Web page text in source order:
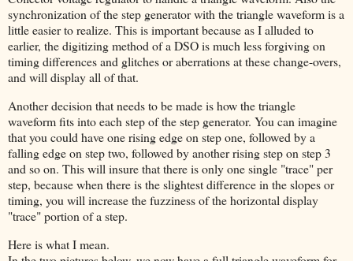
synchronization of the step generator with the triangle waveform is a
little easier to realize. This is important because as I alluded to
earlier, the digitizing method of a DSO is much less forgiving on
timing differences and glitches or aberrations at these change-overs,
and will display all of that.
Another decision that needs to be made is how the triangle
waveform fits into each step of the step generator. You can imagine
that you could have one rising edge on step one, followed by a
falling edge on step two, followed by another rising step on step 3
and so on. This will insure that there is only one single "trace" per
step, because when there is the slightest difference in the slopes or
timing, you will increase the fuzziness of the horizontal display
"trace" portion of a step.
Here is what I mean.